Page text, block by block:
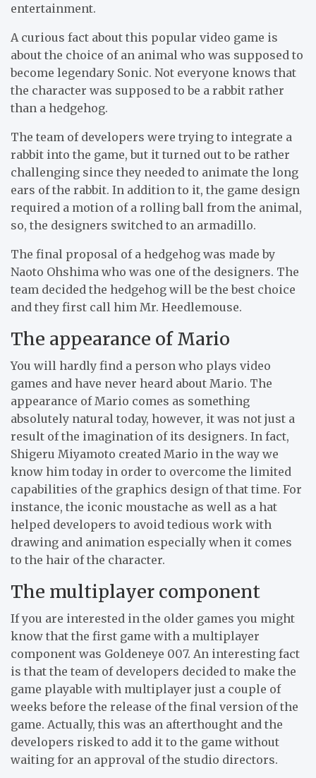
entertainment.
A curious fact about this popular video game is
about the choice of an animal who was supposed to
become legendary Sonic. Not everyone knows that
the character was supposed to be a rabbit rather
than a hedgehog.
The team of developers were trying to integrate a
rabbit into the game, but it turned out to be rather
challenging since they needed to animate the long
ears of the rabbit. In addition to it, the game design
required a motion of a rolling ball from the animal,
so, the designers switched to an armadillo.
The final proposal of a hedgehog was made by
Naoto Ohshima who was one of the designers. The
team decided the hedgehog will be the best choice
and they first call him Mr. Heedlemouse.
The appearance of Mario
You will hardly find a person who plays video
games and have never heard about Mario. The
appearance of Mario comes as something
absolutely natural today, however, it was not just a
result of the imagination of its designers. In fact,
Shigeru Miyamoto created Mario in the way we
know him today in order to overcome the limited
capabilities of the graphics design of that time. For
instance, the iconic moustache as well as a hat
helped developers to avoid tedious work with
drawing and animation especially when it comes
to the hair of the character.
The multiplayer component
If you are interested in the older games you might
know that the first game with a multiplayer
component was Goldeneye 007. An interesting fact
is that the team of developers decided to make the
game playable with multiplayer just a couple of
weeks before the release of the final version of the
game. Actually, this was an afterthought and the
developers risked to add it to the game without
waiting for an approval of the studio directors.